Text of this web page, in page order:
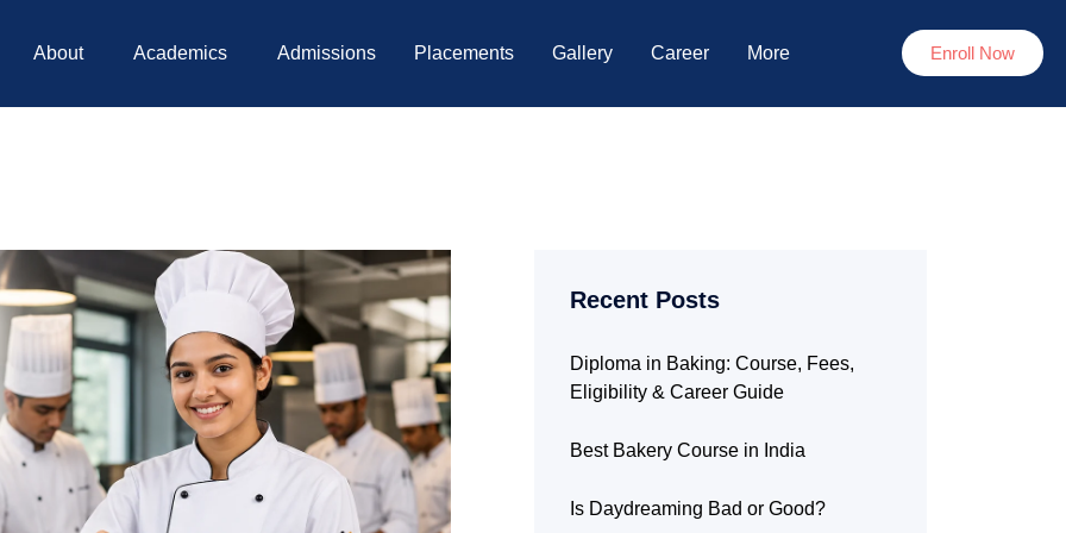
About Academics Admissions Placements Gallery Career More Enroll Now
Recent Posts
Diploma in Baking: Course, Fees,
Eligibility & Career Guide
Best Bakery Course in India
Is Daydreaming Bad or Good?